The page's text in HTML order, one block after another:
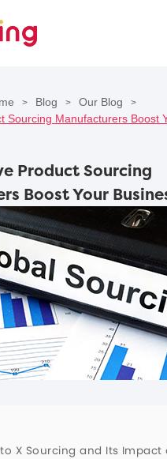
> Blog > Our Blog >
Sourcing Manufacturers Boost
Product Sourcing
Boost Your
X Sourcing and Its Impact